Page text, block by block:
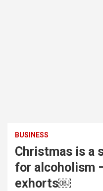
BUSINESS
Christmas is a
for alcoholism
exhorts￼